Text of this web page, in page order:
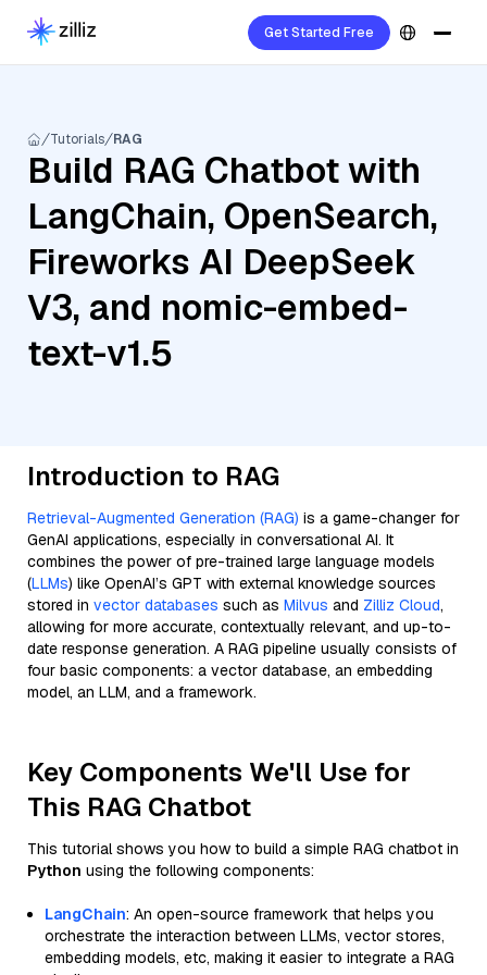
Get Started Free
Tutorials RAG
Build RAG Chatbot with
LangChain, OpenSearch,
Fireworks AI DeepSeek
V3, and nomic-embed-
text-v1.5
Introduction to RAG
Retrieval-Augmented Generation (RAG) is a game-changer for
GenAI applications, especially in conversational AI. It
combines the power of pre-trained large language models
(LLMs) like OpenAI’s GPT with external knowledge sources
stored in vector databases such as Milvus and Zilliz Cloud,
allowing for more accurate, contextually relevant, and up-to-
date response generation. A RAG pipeline usually consists of
four basic components: a vector database, an embedding
model, an LLM, and a framework.
Key Components We'll Use for
This RAG Chatbot
This tutorial shows you how to build a simple RAG chatbot in
Python using the following components:
LangChain: An open-source framework that helps you
orchestrate the interaction between LLMs, vector stores,
embedding models, etc, making it easier to integrate a RAG